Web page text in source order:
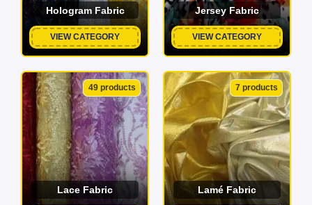
Hologram Fabric
VIEW CATEGORY
Jersey Fabric
VIEW CATEGORY
49 products
Lace Fabric
7 products
Lamé Fabric